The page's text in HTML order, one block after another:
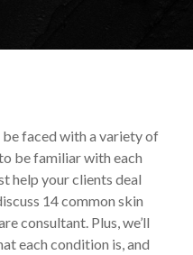
be faced with a variety of
be familiar with each
help your clients deal
14 common skin
consultant. Plus, we’ll
each condition is, and